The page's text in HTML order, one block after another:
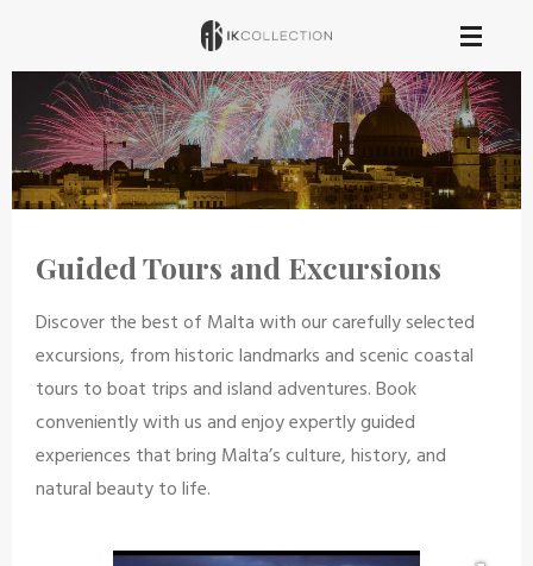
main
content
Guided Tours and Excursions
Discover the best of Malta with our carefully selected
excursions, from historic landmarks and scenic coastal
tours to boat trips and island adventures. Book
conveniently with us and enjoy expertly guided
experiences that bring Malta’s culture, history, and
natural beauty to life.